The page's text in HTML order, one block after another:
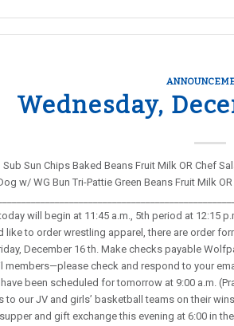
Wednesday,
Sun Chips Baked Beans Fruit Milk OR Chef
w/ WG Bun Tri-Pattie Green Beans Fruit Milk
will begin at 11:45 a.m., 5th period at 12:15
like to order wrestling apparel, there are order
December 16 th. Make checks payable
members—please check and respond to your
been scheduled for tomorrow at 9:00 a.m.
to our JV and girls’ basketball teams on their
and gift exchange this evening at 6:00 in